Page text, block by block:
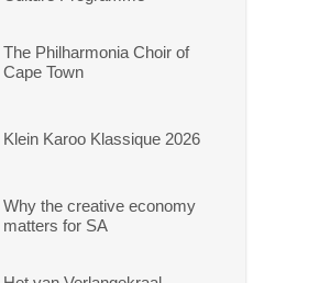
The Philharmonia Choir of
Cape Town
Klein Karoo Klassique 2026
Why the creative economy
matters for SA